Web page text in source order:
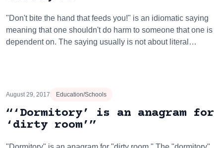
"Don't bite the hand that feeds you!" is an idiomatic saying
meaning that one shouldn't do harm to someone that one is
dependent on. The saying usually is not about literal…
August 29, 2017 Education/Schools
“‘Dormitory’ is an anagram for
‘dirty room’”